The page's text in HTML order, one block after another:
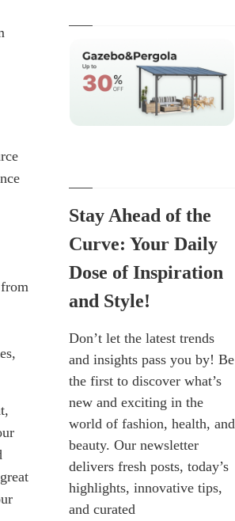
Stay Ahead of the
Curve: Your Daily
Dose of Inspiration
and Style!
Don’t let the latest trends
and insights pass you by! Be
the first to discover what’s
new and exciting in the
world of fashion, health, and
beauty. Our newsletter
delivers fresh posts, today’s
highlights, innovative tips,
and curated